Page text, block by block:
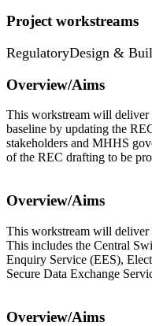
Project workstreams
RegulatoryDesign &
Overview/Aims
This workstream will deliver
baseline by updating the
stakeholders and MHHS
of the REC drafting to be
Overview/Aims
This workstream will deliver
This includes the Central
Enquiry Service (EES),
Secure Data Exchange
Overview/Aims